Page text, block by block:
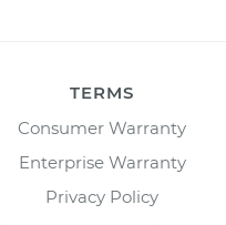
TERMS
Consumer Warranty
Enterprise Warranty
Privacy Policy